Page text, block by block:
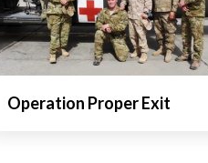
Operation Proper Exit